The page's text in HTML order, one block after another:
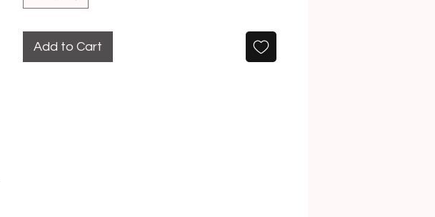
Add to Cart